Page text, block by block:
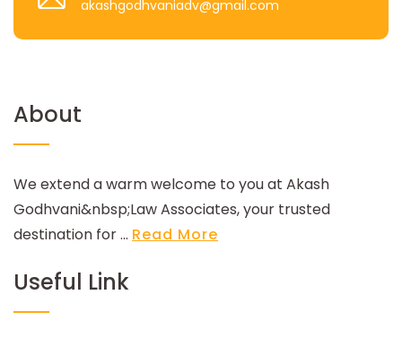
akashgodhvaniadv@gmail.com
About
We extend a warm welcome to you at Akash
Godhvani&nbsp;Law Associates, your trusted
destination for ... Read More
Useful Link